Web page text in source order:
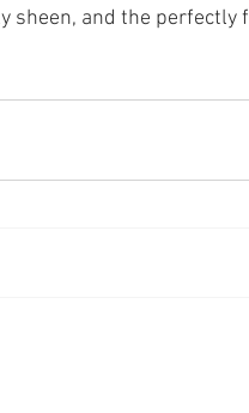
sheen, and the perfectly